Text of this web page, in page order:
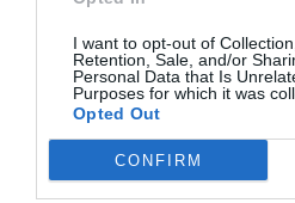
I want to opt-out of
Retention, Sale, and/or
Personal Data that Is
Purposes for which it was
Opted Out
CONFIRM
Albergo